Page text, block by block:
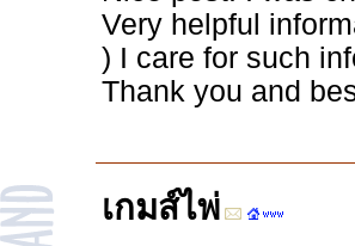
Very helpful
) I care for such
Thank you and
เกมส์ไพ่